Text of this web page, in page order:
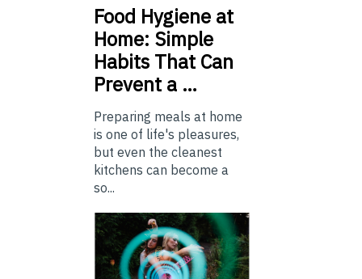
Food Hygiene at
Home: Simple
Habits That Can
Prevent a …
Preparing meals at home
is one of life's pleasures,
but even the cleanest
kitchens can become a
so...